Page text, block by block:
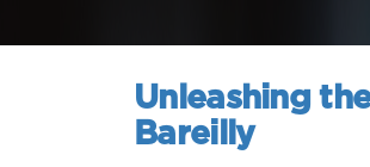
Unleashing
Bareilly